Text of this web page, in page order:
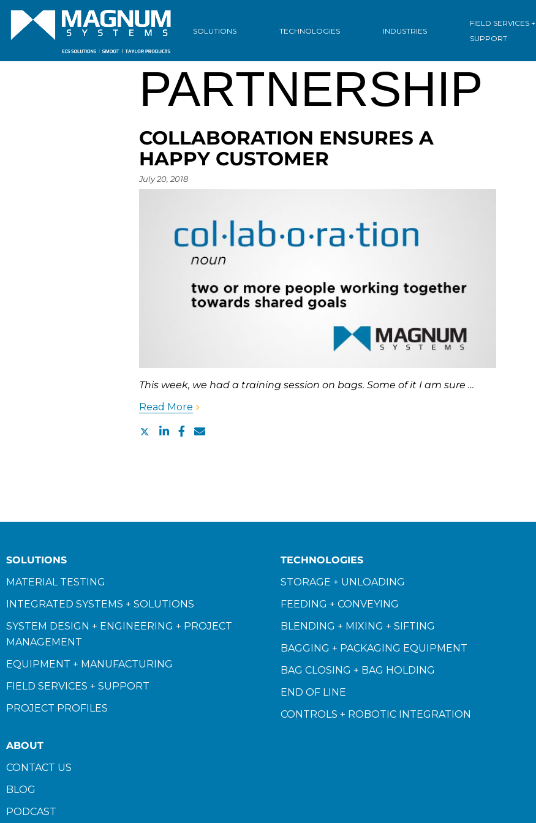
SOLUTIONS TECHNOLOGIES INDUSTRIES
FIELD SERVICES +
SUPPORT
ARCHIVE:
PARTNERSHIP
COLLABORATION ENSURES A
HAPPY CUSTOMER
July 20, 2018
This week, we had a training session on bags. Some of it I am sure …
Read More
SOLUTIONS
MATERIAL TESTING
INTEGRATED SYSTEMS + SOLUTIONS
SYSTEM DESIGN + ENGINEERING + PROJECT
MANAGEMENT
EQUIPMENT + MANUFACTURING
FIELD SERVICES + SUPPORT
PROJECT PROFILES
ABOUT
CONTACT US
BLOG
PODCAST
TECHNOLOGIES
STORAGE + UNLOADING
FEEDING + CONVEYING
BLENDING + MIXING + SIFTING
BAGGING + PACKAGING EQUIPMENT
BAG CLOSING + BAG HOLDING
END OF LINE
CONTROLS + ROBOTIC INTEGRATION